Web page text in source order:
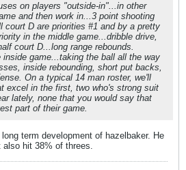
on players "outside-in"...in other
and then work in...3 point shooting
court D are priorities #1 and by a pretty
in the middle game...dribble drive,
court D...long range rebounds.
game...taking the ball all the way
inside rebounding, short put backs,
On a typical 14 man roster, we'll
excel in the first, two who's strong suit
lately, none that you would say that
part of their game.
term development of hazelbaker. He
also hit 38% of threes.